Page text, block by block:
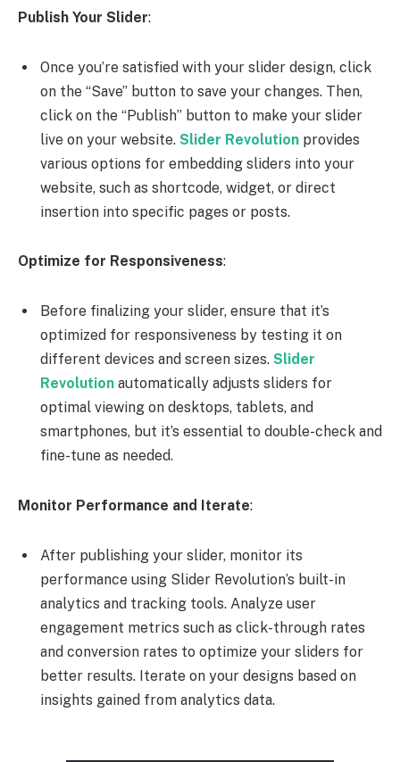
Publish Your Slider:
Once you’re satisfied with your slider design, click
on the “Save” button to save your changes. Then,
click on the “Publish” button to make your slider
live on your website. Slider Revolution provides
various options for embedding sliders into your
website, such as shortcode, widget, or direct
insertion into specific pages or posts.
Optimize for Responsiveness:
Before finalizing your slider, ensure that it’s
optimized for responsiveness by testing it on
different devices and screen sizes. Slider
Revolution automatically adjusts sliders for
optimal viewing on desktops, tablets, and
smartphones, but it’s essential to double-check and
fine-tune as needed.
Monitor Performance and Iterate:
After publishing your slider, monitor its
performance using Slider Revolution’s built-in
analytics and tracking tools. Analyze user
engagement metrics such as click-through rates
and conversion rates to optimize your sliders for
better results. Iterate on your designs based on
insights gained from analytics data.